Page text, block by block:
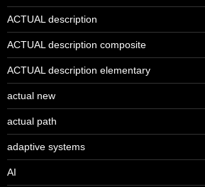
ACTUAL description
ACTUAL description composite
ACTUAL description elementary
actual new
actual path
adaptive systems
AI